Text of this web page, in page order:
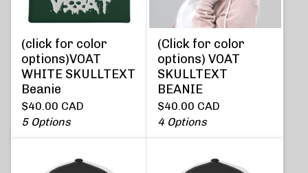
(click for color
options)VOAT
WHITE SKULLTEXT
Beanie
$40.00 CAD
5 Options
(Click for color
options) VOAT
SKULLTEXT
BEANIE
$40.00 CAD
4 Options